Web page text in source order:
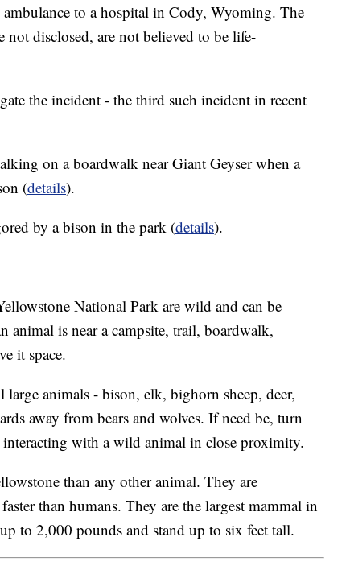
to a hospital in Cody, Wyoming. The
disclosed, are not believed to be life-
the incident - the third such incident in recent
on a boardwalk near Giant Geyser when a
(details).
by a bison in the park (details).
National Park are wild and can be
animal is near a campsite, trail, boardwalk,
it space.
animals - bison, elk, bighorn sheep, deer,
away from bears and wolves. If need be, turn
with a wild animal in close proximity.
than any other animal. They are
than humans. They are the largest mammal in
to 2,000 pounds and stand up to six feet tall.